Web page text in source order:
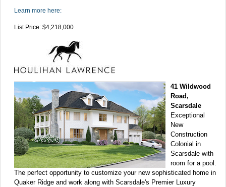
Learn more here:
List Price: $4,218,000
41 Wildwood
Road,
Scarsdale
Exceptional
New
Construction
Colonial in
Scarsdale with
room for a pool.
The perfect opportunity to customize your new sophisticated home in
Quaker Ridge and work along with Scarsdale's Premier Luxury